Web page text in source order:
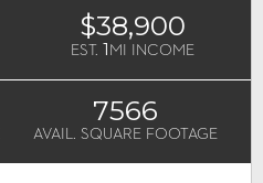
$38,900
EST. 1 MI INCOME
7566
AVAIL. SQUARE FOOTAGE